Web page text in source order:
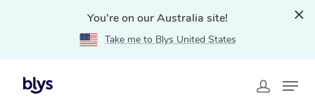
You're on our Australia site!
Take me to Blys United States